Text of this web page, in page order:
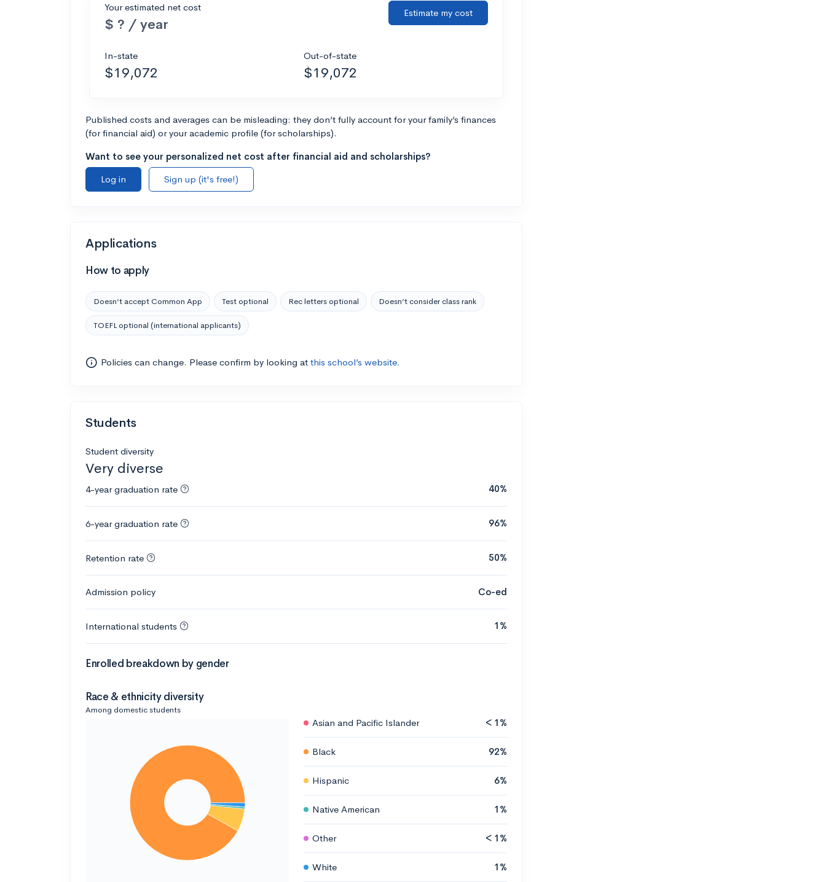
Your estimated net cost
$ ? / year
Estimate my cost
In-state
$19,072
Out-of-state
$19,072
Published costs and averages can be misleading: they don’t fully account for your family’s finances
(for financial aid) or your academic profile (for scholarships).
Want to see your personalized net cost after financial aid and scholarships?
Log in
Sign up (it's free!)
Applications
How to apply
Doesn’t accept Common App Test optional Rec letters optional Doesn’t consider class rank
TOEFL optional (international applicants)
Policies can change. Please confirm by looking at this school’s website.
Students
Student diversity
Very diverse
4-year graduation rate 40%
6-year graduation rate 96%
Retention rate 50%
Admission policy Co-ed
International students 1%
Enrolled breakdown by gender
Race & ethnicity diversity
Among domestic students
Asian and Pacific Islander < 1%
Black 92%
Hispanic 6%
Native American 1%
Other < 1%
White 1%